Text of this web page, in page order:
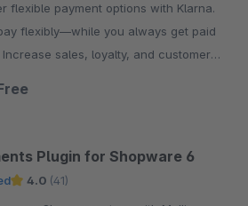
flexibly—while you always get paid
sales, loyalty, and customer
Plugin for Shopware 6
4.0 (41)